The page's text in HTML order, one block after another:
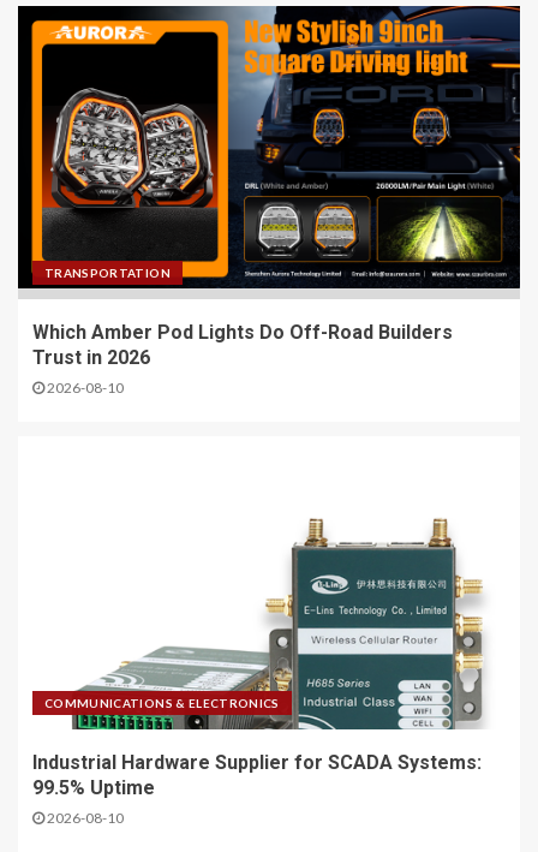
TRANSPORTATION
Which Amber Pod Lights Do Off-Road Builders
Trust in 2026
2026-08-10
COMMUNICATIONS & ELECTRONICS
Industrial Hardware Supplier for SCADA Systems:
99.5% Uptime
2026-08-10